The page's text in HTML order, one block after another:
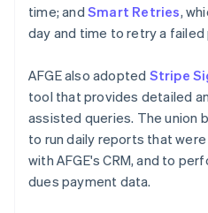
time; and Smart Retries,
day and time to retry a failed
AFGE also adopted Stripe
tool that provides detailed
assisted queries. The union
to run daily reports that
with AFGE's CRM, and to
dues payment data.